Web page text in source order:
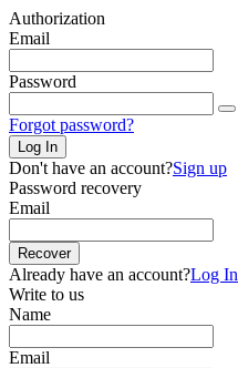
Authorization
Email
Password
Forgot password?
Log In
Don't have an account?Sign up
Password recovery
Email
Recover
Already have an account?Log In
Write to us
Name
Email